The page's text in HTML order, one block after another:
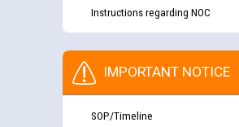
Instructions regarding NOC
IMPORTANT NOTICE
SOP/Timeline